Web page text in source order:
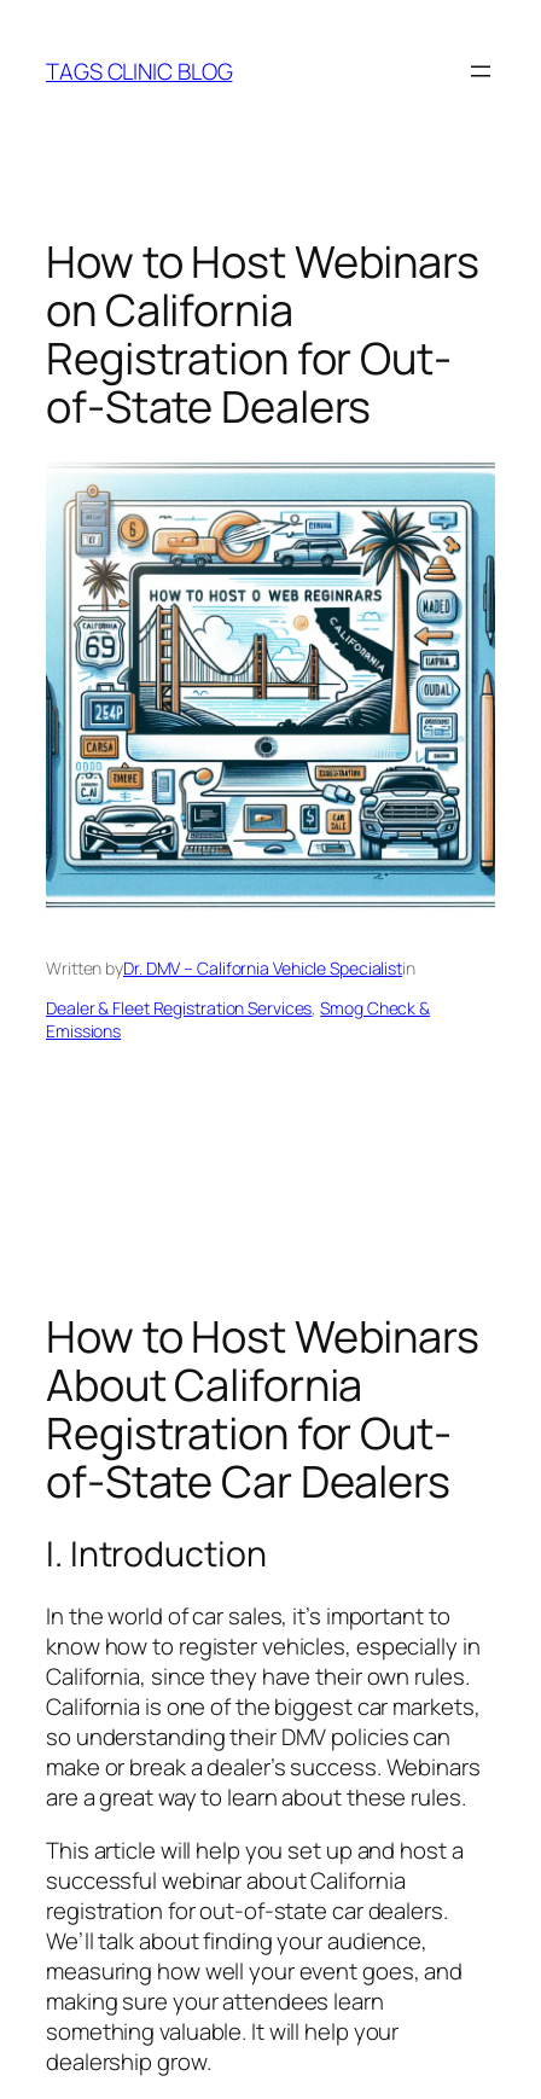
content
TAGS CLINIC BLOG
How to Host Webinars
on California
Registration for Out-
of-State Dealers
Written byDr. DMV – California Vehicle Specialistin
Dealer & Fleet Registration Services, Smog Check &
Emissions
How to Host Webinars
About California
Registration for Out-
of-State Car Dealers
I. Introduction
In the world of car sales, it’s important to
know how to register vehicles, especially in
California, since they have their own rules.
California is one of the biggest car markets,
so understanding their DMV policies can
make or break a dealer’s success. Webinars
are a great way to learn about these rules.
This article will help you set up and host a
successful webinar about California
registration for out-of-state car dealers.
We’ll talk about finding your audience,
measuring how well your event goes, and
making sure your attendees learn
something valuable. It will help your
dealership grow.